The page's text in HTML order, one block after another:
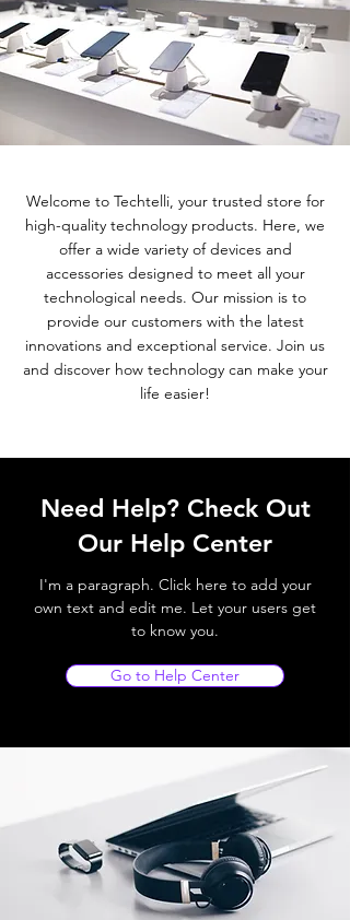
Welcome to Techtelli, your trusted store for
high-quality technology products. Here, we
offer a wide variety of devices and
accessories designed to meet all your
technological needs. Our mission is to
provide our customers with the latest
innovations and exceptional service. Join us
and discover how technology can make your
life easier!
Need Help? Check Out
Our Help Center
I'm a paragraph. Click here to add your
own text and edit me. Let your users get
to know you.
Go to Help Center